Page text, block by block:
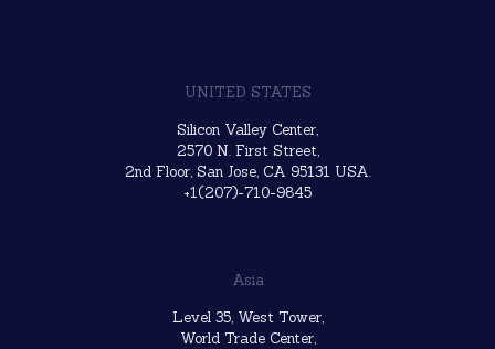
UNITED STATES
Silicon Valley Center,
2570 N. First Street,
2nd Floor, San Jose, CA 95131 USA.
+1(207)-710-9845
Asia
Level 35, West Tower,
World Trade Center,